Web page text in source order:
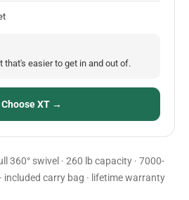
that's easier to get in and out of.
Choose XT →
360° swivel · 260 lb capacity · 7000-
included carry bag · lifetime warranty